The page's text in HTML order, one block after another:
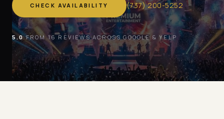
CHECK AVAILABILITY (737)200-5252
5.0FROM 16 REVIEWS ACROSS GOOGLE & YELP